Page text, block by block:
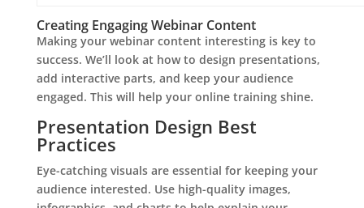
Creating Engaging Webinar Content
Making your webinar content interesting is key to
success. We’ll look at how to design presentations,
add interactive parts, and keep your audience
engaged. This will help your online training shine.
Presentation Design Best
Practices
Eye-catching visuals are essential for keeping your
audience interested. Use high-quality images,